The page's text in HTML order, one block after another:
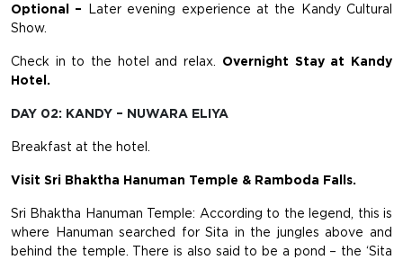
Optional – Later evening experience at the Kandy Cultural
Show.
Check in to the hotel and relax. Overnight Stay at Kandy
Hotel.
DAY 02: KANDY – NUWARA ELIYA
Breakfast at the hotel.
Visit Sri Bhaktha Hanuman Temple & Ramboda Falls.
Sri Bhaktha Hanuman Temple: According to the legend, this is
where Hanuman searched for Sita in the jungles above and
behind the temple. There is also said to be a pond – the ‘Sita